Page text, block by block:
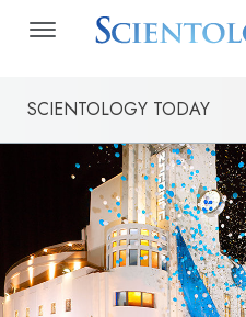
SCIENTOLOGY TODAY